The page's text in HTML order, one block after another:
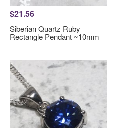
$21.56
Siberian Quartz Ruby
Rectangle Pendant ~10mm